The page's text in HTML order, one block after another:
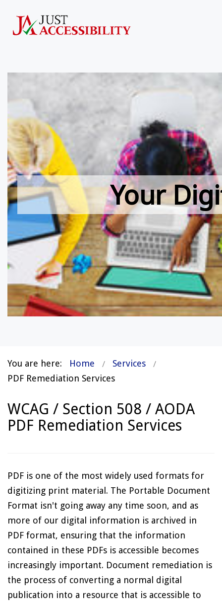
Your
You are here: Home
Services
PDF Remediation Services
WCAG / Section 508 / AODA
PDF Remediation Services
PDF is one of the most widely used formats for
digitizing print material. The Portable Document
Format isn't going away any time soon, and as
more of our digital information is archived in
PDF format, ensuring that the information
contained in these PDFs is accessible becomes
increasingly important. Document remediation is
the process of converting a normal digital
publication into a resource that is accessible to